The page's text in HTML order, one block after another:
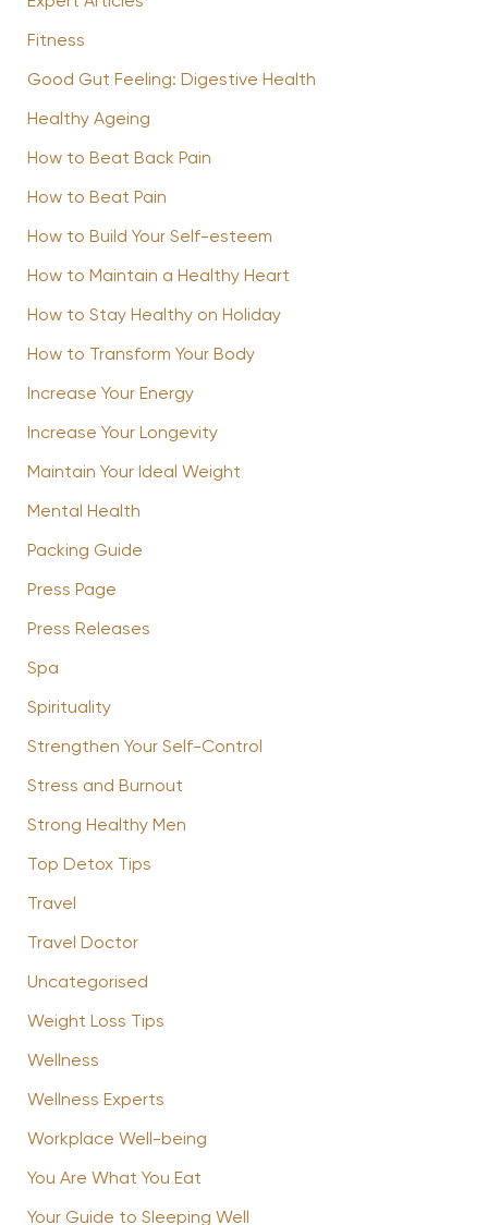
Fitness
Good Gut Feeling: Digestive Health
Healthy Ageing
How to Beat Back Pain
How to Beat Pain
How to Build Your Self-esteem
How to Maintain a Healthy Heart
How to Stay Healthy on Holiday
How to Transform Your Body
Increase Your Energy
Increase Your Longevity
Maintain Your Ideal Weight
Mental Health
Packing Guide
Press Page
Press Releases
Spa
Spirituality
Strengthen Your Self-Control
Stress and Burnout
Strong Healthy Men
Top Detox Tips
Travel
Travel Doctor
Uncategorised
Weight Loss Tips
Wellness
Wellness Experts
Workplace Well-being
You Are What You Eat
Your Guide to Sleeping Well